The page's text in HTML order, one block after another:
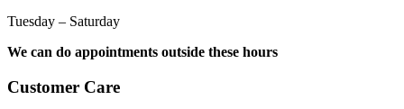
Tuesday – Saturday
We can do appointments outside these hours
Customer Care